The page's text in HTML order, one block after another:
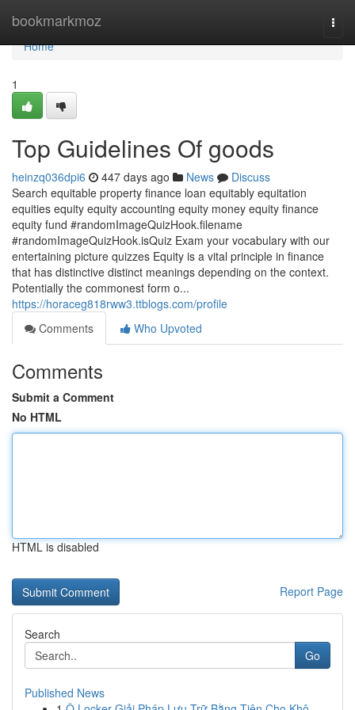
bookmarkmoz
Home
Home
1
Top Guidelines Of goods
heinzq036dpi6 447 days ago News
Discuss
Search equitable property finance loan equitably equitation
equities equity equity accounting equity money equity finance
equity fund #randomImageQuizHook.filename
#randomImageQuizHook.isQuiz Exam your vocabulary with our
entertaining picture quizzes Equity is a vital principle in finance
that has distinctive distinct meanings depending on the context.
Potentially the commonest form o...
https://horaceg818rww3.ttblogs.com/profile
Comments
Who Upvoted
Comments
Submit a Comment
No HTML
HTML is disabled
Report Page
Search
Go
Published News